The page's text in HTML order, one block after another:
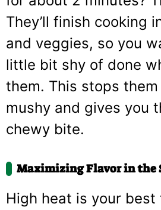
They’ll finish cooking
and veggies, so you
little bit shy of done
them. This stops
mushy and gives you
chewy bite.
Maximizing Flavor in the
High heat is your